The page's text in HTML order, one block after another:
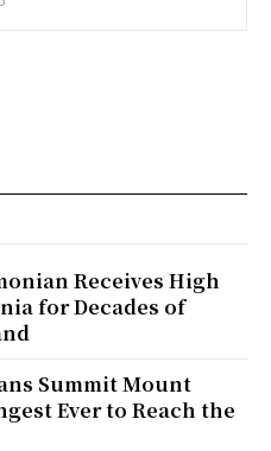
Receives High
for Decades of
Summit Mount
Ever to Reach the